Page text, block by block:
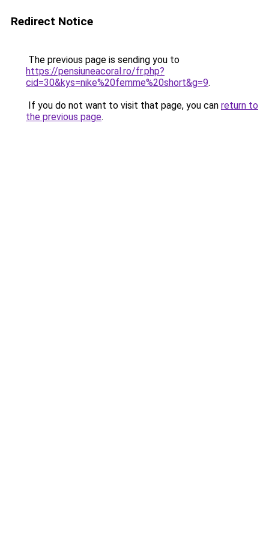
Redirect Notice
The previous page is sending you to
https://pensiuneacoral.ro/fr.php?
cid=30&kys=nike%20femme%20short&g=9.
If you do not want to visit that page, you can return to
the previous page.